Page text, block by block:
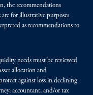
the recommendations
are for illustrative purposes
as recommendations to
needs must be reviewed
allocation and
against loss in declining
accountant, and/or tax